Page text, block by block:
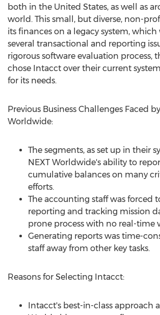
both in the United States, as well as
world. This small, but diverse, non-
its finances on a legacy system, which
several transactional and reporting
rigorous software evaluation process,
chose Intacct over their current
for its needs.
Previous Business Challenges Faced
Worldwide:
The segments, as set up in their
NEXT Worldwide's ability to
cumulative balances on many
efforts.
The accounting staff was forced
reporting and tracking mission
prone process with no real-time
Generating reports was time-
staff away from other key tasks.
Reasons for Selecting Intacct:
Intacct's best-in-class approach